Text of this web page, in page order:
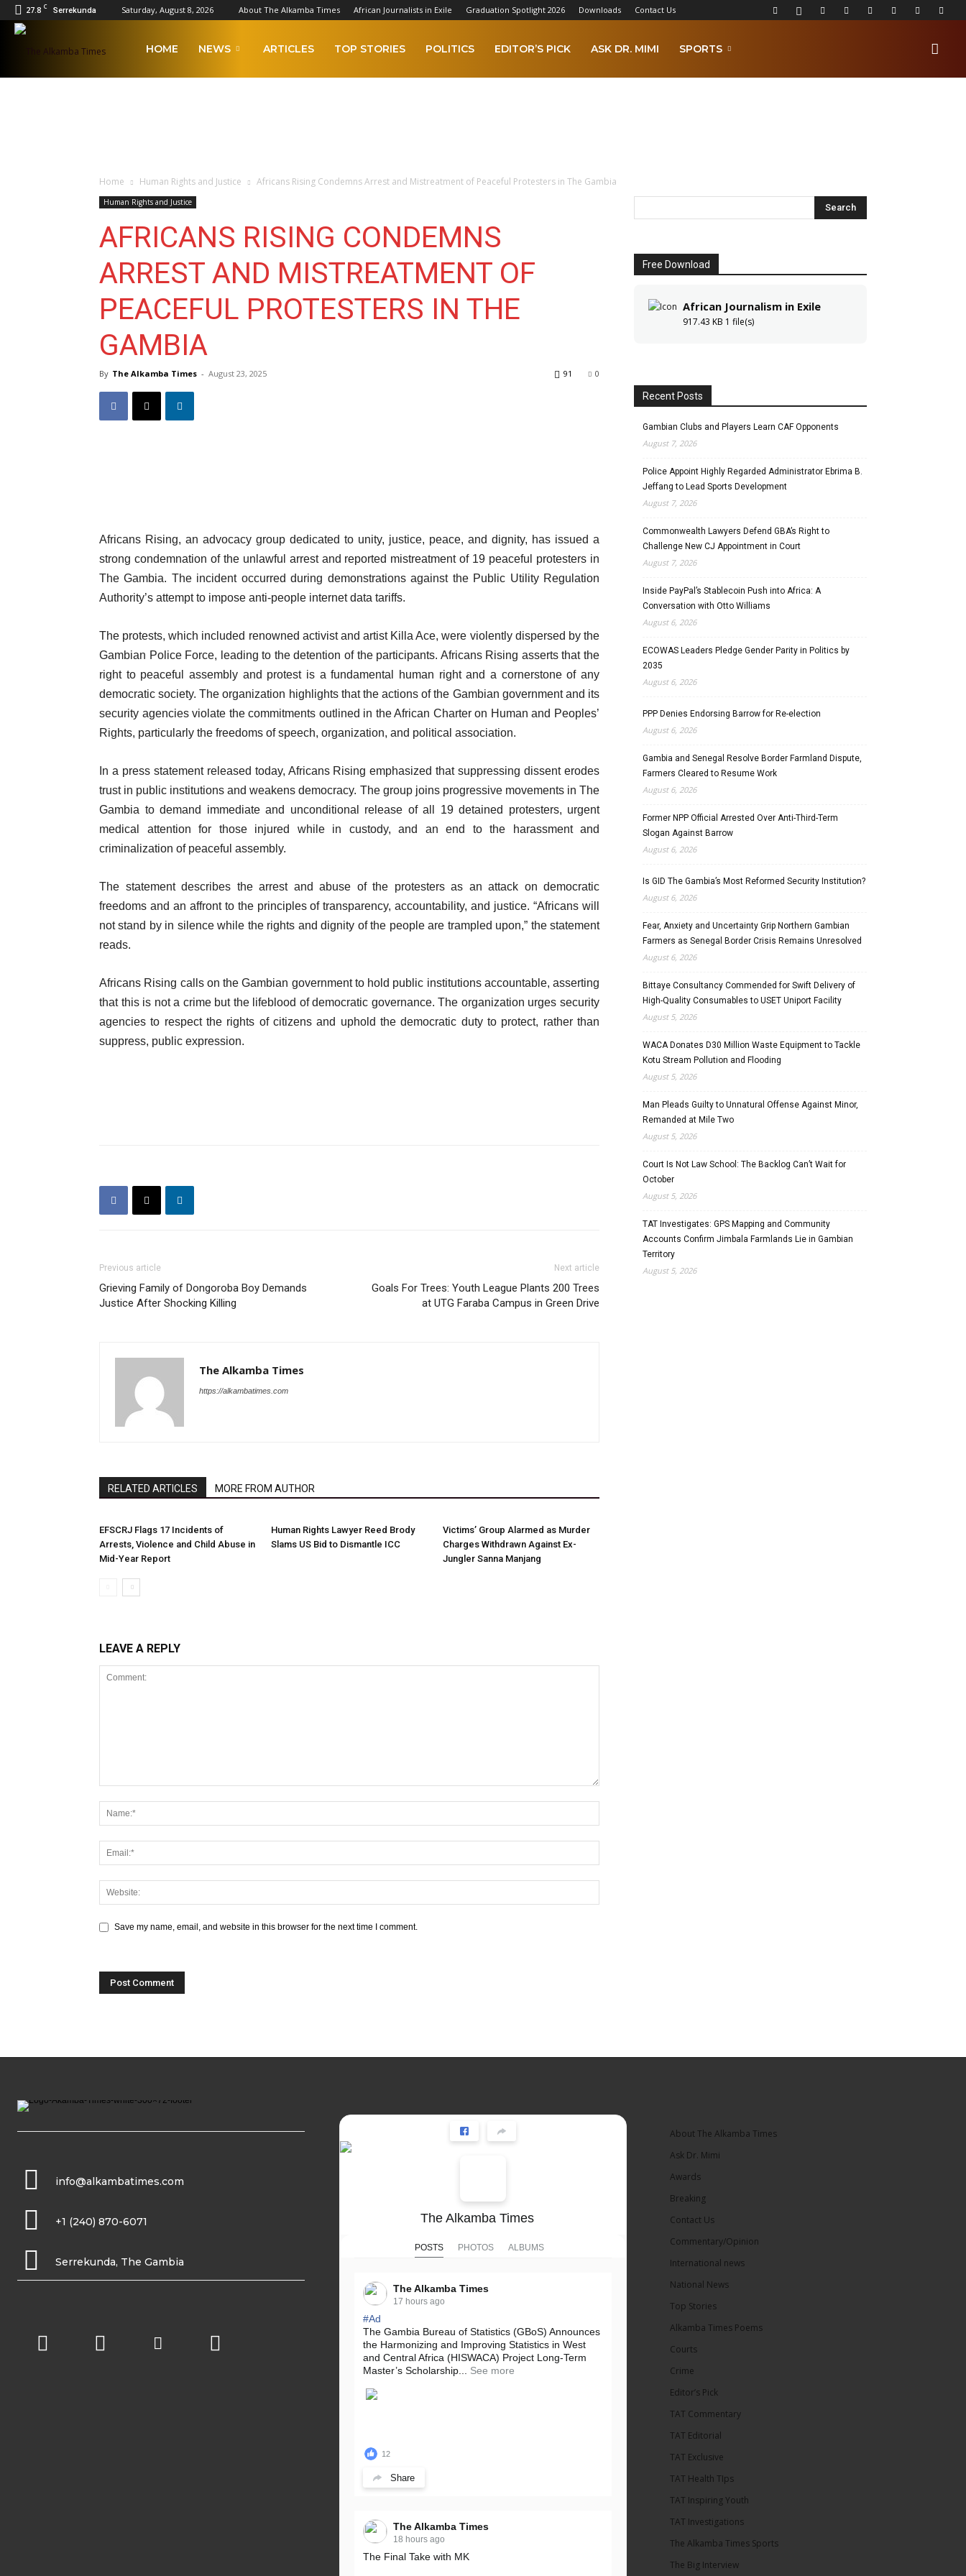
27.8 C Serrekunda Saturday, August 8, 2026 About The Alkamba Times African Journalists in Exile Graduation Spotlight 2026 Downloads Contact Us
The HOME NEWS ARTICLES TOP STORIES POLITICS EDITOR’S PICK ASK DR. MIMI SPORTS
Home Human Rights and Justice Africans Rising Condemns Arrest and Mistreatment of Peaceful Protesters in The Gambia
Human Rights and Justice
AFRICANS RISING CONDEMNS
ARREST AND MISTREATMENT OF
PEACEFUL PROTESTERS IN THE
GAMBIA
By The Alkamba Times - August 23, 2025 0
91
Africans Rising, an advocacy group dedicated to unity, justice, peace, and dignity, has issued a
strong condemnation of the unlawful arrest and reported mistreatment of 19 peaceful protesters in
The Gambia. The incident occurred during demonstrations against the Public Utility Regulation
Authority’s attempt to impose anti-people internet data tariffs.
The protests, which included renowned activist and artist Killa Ace, were violently dispersed by the
Gambian Police Force, leading to the detention of the participants. Africans Rising asserts that the
right to peaceful assembly and protest is a fundamental human right and a cornerstone of any
democratic society. The organization highlights that the actions of the Gambian government and its
security agencies violate the commitments outlined in the African Charter on Human and Peoples’
Rights, particularly the freedoms of speech, organization, and political association.
In a press statement released today, Africans Rising emphasized that suppressing dissent erodes
trust in public institutions and weakens democracy. The group joins progressive movements in The
Gambia to demand immediate and unconditional release of all 19 detained protesters, urgent
medical attention for those injured while in custody, and an end to the harassment and
criminalization of peaceful assembly.
The statement describes the arrest and abuse of the protesters as an attack on democratic
freedoms and an affront to the principles of transparency, accountability, and justice. “Africans will
not stand by in silence while the rights and dignity of the people are trampled upon,” the statement
reads.
Africans Rising calls on the Gambian government to hold public institutions accountable, asserting
that this is not a crime but the lifeblood of democratic governance. The organization urges security
agencies to respect the rights of citizens and uphold the democratic duty to protect, rather than
suppress, public expression.
Previous article
Grieving Family of Dongoroba Boy Demands
Justice After Shocking Killing
Next article
Goals For Trees: Youth League Plants 200 Trees
at UTG Faraba Campus in Green Drive
The Alkamba Times
https://alkambatimes.com
RELATED ARTICLES MORE FROM AUTHOR
EFSCRJ Flags 17 Incidents of
Arrests, Violence and Child Abuse in
Mid-Year Report
Human Rights Lawyer Reed Brody
Slams US Bid to Dismantle ICC
Victims’ Group Alarmed as Murder
Charges Withdrawn Against Ex-
Jungler Sanna Manjang
LEAVE A REPLY
Save my name, email, and website in this browser for the next time I comment.
Free Download
African Journalism in Exile
917.43 KB 1 file(s)
Recent Posts
Gambian Clubs and Players Learn CAF Opponents
August 7, 2026
Police Appoint Highly Regarded Administrator Ebrima B.
Jeffang to Lead Sports Development
August 7, 2026
Commonwealth Lawyers Defend GBA’s Right to
Challenge New CJ Appointment in Court
August 7, 2026
Inside PayPal’s Stablecoin Push into Africa: A
Conversation with Otto Williams
August 6, 2026
ECOWAS Leaders Pledge Gender Parity in Politics by
2035
August 6, 2026
PPP Denies Endorsing Barrow for Re-election
August 6, 2026
Gambia and Senegal Resolve Border Farmland Dispute,
Farmers Cleared to Resume Work
August 6, 2026
Former NPP Official Arrested Over Anti-Third-Term
Slogan Against Barrow
August 6, 2026
Is GID The Gambia’s Most Reformed Security Institution?
August 6, 2026
Fear, Anxiety and Uncertainty Grip Northern Gambian
Farmers as Senegal Border Crisis Remains Unresolved
August 6, 2026
Bittaye Consultancy Commended for Swift Delivery of
High-Quality Consumables to USET Uniport Facility
August 5, 2026
WACA Donates D30 Million Waste Equipment to Tackle
Kotu Stream Pollution and Flooding
August 5, 2026
Man Pleads Guilty to Unnatural Offense Against Minor,
Remanded at Mile Two
August 5, 2026
Court Is Not Law School: The Backlog Can’t Wait for
October
August 5, 2026
TAT Investigates: GPS Mapping and Community
Accounts Confirm Jimbala Farmlands Lie in Gambian
Territory
August 5, 2026
info@alkambatimes.com
+1 (240) 870-6071
Serrekunda, The Gambia
The Alkamba Times
POSTS PHOTOS ALBUMS
The Alkamba Times
17 hours ago
#Ad
The Gambia Bureau of Statistics (GBoS) Announces
the Harmonizing and Improving Statistics in West
and Central Africa (HISWACA) Project Long-Term
Master’s Scholarship...
See more
12
Share
The Alkamba Times
18 hours ago
The Final Take with MK
About The Alkamba Times
Ask Dr. Mimi
Awards
Breaking
Contact Us
Commentary/Opinion
International news
National News
Top Stories
Alkamba Times Poems
Courts
Crime
Editor’s Pick
TAT Commentary
TAT Editorial
TAT Exclusive
TAT Health TIps
TAT Inspiring Youth
TAT Investigations
The Alkamba Times Sports
The Big Interview